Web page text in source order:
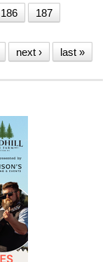
186
187
next › last »